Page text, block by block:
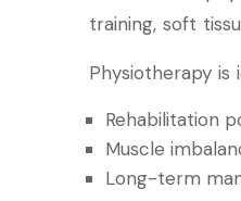
training, soft
Physiotherapy is
Rehabilitation
Muscle
Long-term